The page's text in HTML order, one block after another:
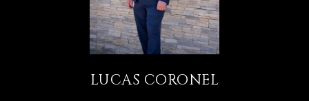
LUCAS CORONEL